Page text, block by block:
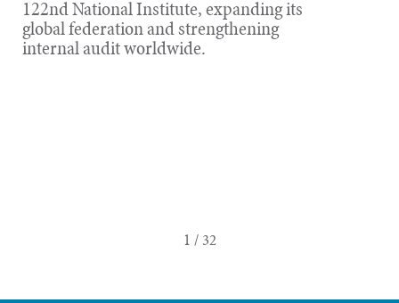
122nd National Institute, expanding its
global federation and strengthening
internal audit worldwide.